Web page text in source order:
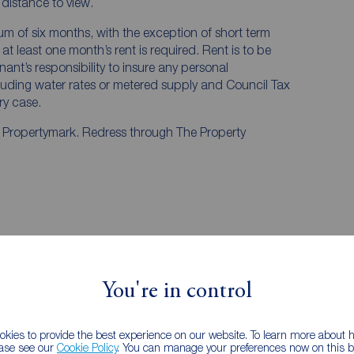
You're in control
to provide the best experience on our website. To learn more about
see our Cookie Policy. You can manage your preferences now on this
of six months, with the exception of short term
least one month’s rent is required. Rent is to be
responsibility to insure any personal
water rates or metered supply and Council Tax
case.
Redress through The Property
Staffordshire, ST5